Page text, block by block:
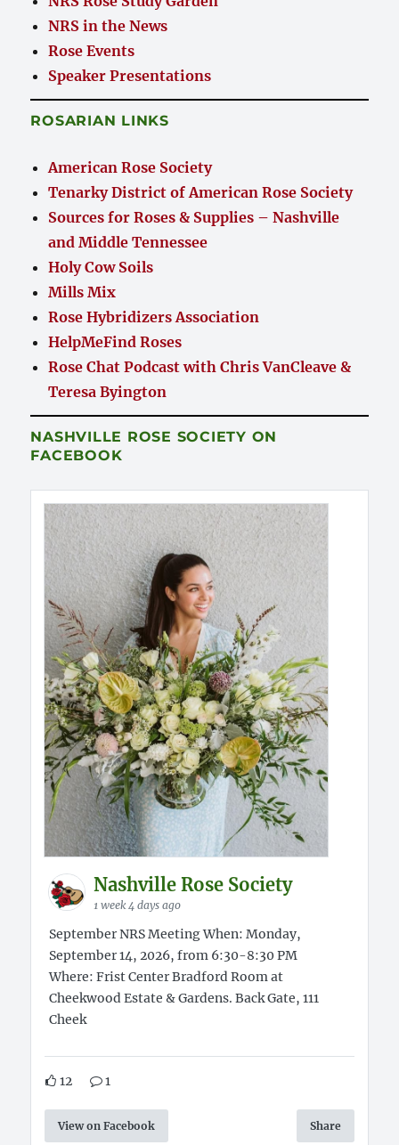
NRS in the News
Rose Events
Speaker Presentations
ROSARIAN LINKS
American Rose Society
Tenarky District of American Rose Society
Sources for Roses & Supplies – Nashville
and Middle Tennessee
Holy Cow Soils
Mills Mix
Rose Hybridizers Association
HelpMeFind Roses
Rose Chat Podcast with Chris VanCleave &
Teresa Byington
NASHVILLE ROSE SOCIETY ON
FACEBOOK
Nashville Rose Society
1 week 4 days ago
September NRS Meeting When: Monday,
September 14, 2026, from 6:30-8:30 PM
Where: Frist Center Bradford Room at
Cheekwood Estate & Gardens. Back Gate, 111
Cheek
12 1
View on Facebook Share